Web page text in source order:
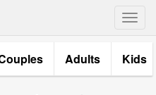
Adults Kids